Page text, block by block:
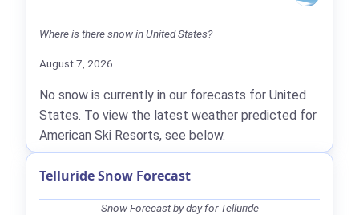
Where is there snow in United States?
August 7, 2026
No snow is currently in our forecasts for United
States. To view the latest weather predicted for
American Ski Resorts, see below.
Telluride Snow Forecast
Snow Forecast by day for Telluride